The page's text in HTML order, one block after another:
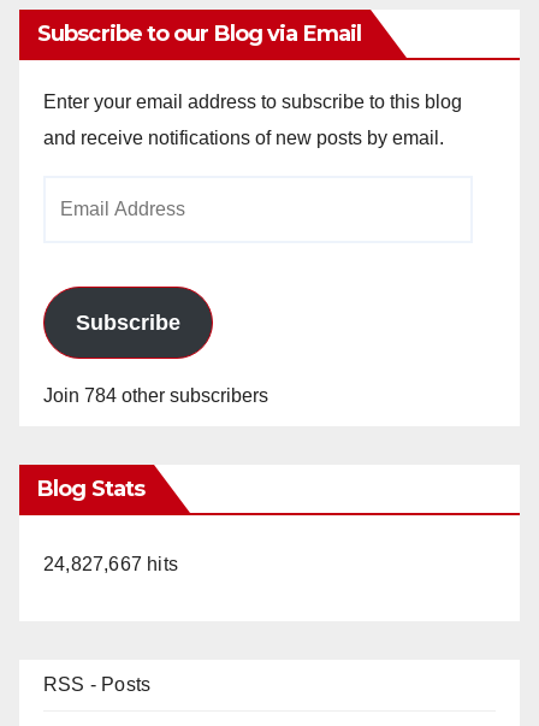
Subscribe to our Blog via Email
Enter your email address to subscribe to this blog
and receive notifications of new posts by email.
Subscribe
Join 784 other subscribers
Blog Stats
24,827,667 hits
RSS - Posts